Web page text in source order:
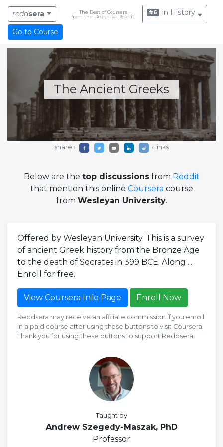
reddsera
The Best of Coursera
from the Depths of Reddit.
#6 in History
Go to Course
The Ancient Greeks
share › ‹ links
Below are the top discussionsfrom Reddit
that mention this online Coursera course
from Wesleyan University.
Offered by Wesleyan University. This is a survey
of ancient Greek history from the Bronze Age
to the death of Socrates in 399 BCE. Along ...
Enroll for free.
View Coursera Info Page Enroll Now
Reddsera may receive an affiliate commission if you enroll
in a paid course after using these buttons to visit Coursera.
Thank you for using these buttons to support Reddsera.
Taught by
Andrew Szegedy-Maszak, PhD
Professor